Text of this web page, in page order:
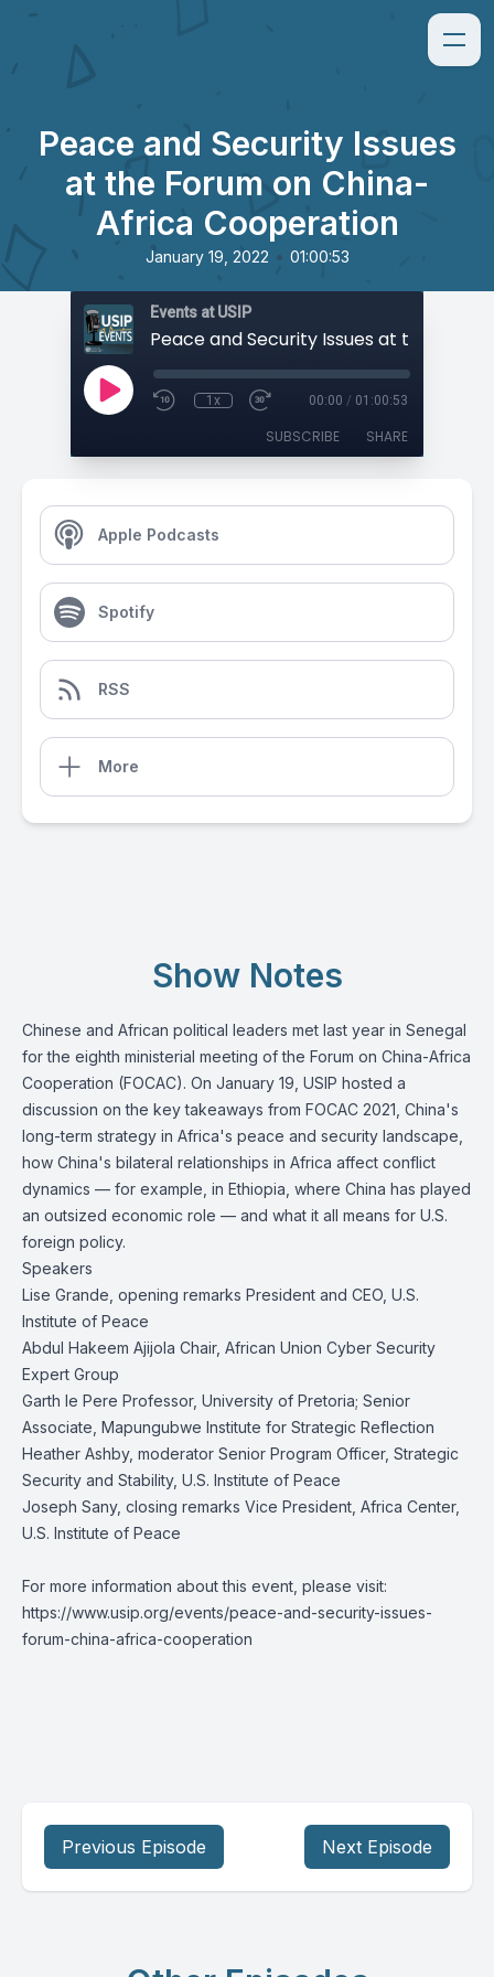
Peace and Security Issues
at the Forum on China-
Africa Cooperation
January 19, 2022 • 01:00:53
Events at USIP
1x 00:00 / 01:00:53
SUBSCRIBE SHARE
Apple Podcasts
Spotify
RSS
More
Show Notes
Chinese and African political leaders met last year in Senegal
for the eighth ministerial meeting of the Forum on China-Africa
Cooperation (FOCAC). On January 19, USIP hosted a
discussion on the key takeaways from FOCAC 2021, China's
long-term strategy in Africa's peace and security landscape,
how China's bilateral relationships in Africa affect conflict
dynamics — for example, in Ethiopia, where China has played
an outsized economic role — and what it all means for U.S.
foreign policy.
Speakers
Lise Grande, opening remarks President and CEO, U.S.
Institute of Peace
Abdul Hakeem Ajijola Chair, African Union Cyber Security
Expert Group
Garth le Pere Professor, University of Pretoria; Senior
Associate, Mapungubwe Institute for Strategic Reflection
Heather Ashby, moderator Senior Program Officer, Strategic
Security and Stability, U.S. Institute of Peace
Joseph Sany, closing remarks Vice President, Africa Center,
U.S. Institute of Peace
For more information about this event, please visit:
https://www.usip.org/events/peace-and-security-issues-
forum-china-africa-cooperation
Previous Episode Next Episode